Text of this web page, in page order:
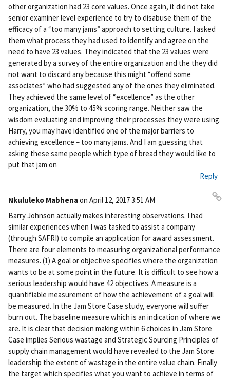
other organization had 23 core values. Once again, it did not take
senior examiner level experience to try to disabuse them of the
efficacy of a “too many jams” approach to setting culture. I asked
them what process they had used to identify and agree on the
need to have 23 values. They indicated that the 23 values were
generated by a survey of the entire organization and the they did
not want to discard any because this might “offend some
associates” who had suggested any of the ones they eliminated.
They achieved the same level of “excellence” as the other
organization, the 30% to 45% scoring range. Neither saw the
wisdom evaluating and improving their processes they were using.
Harry, you may have identified one of the major barriers to
achieving excellence – too many jams. And I am guessing that
asking these same people which type of bread they would like to
put that jam on
Reply
Nkululeko Mabhenaon April 12, 2017 3:51 AM
Barry Johnson actually makes interesting observations. I had
similar experiences when I was tasked to assist a company
(through SAFRI) to compile an application for award assessment.
There are four elements to measuring organizational performance
measures. (1) A goal or objective specifies where the organization
wants to be at some point in the future. It is difficult to see how a
serious leadership would have 42 objectives. A measure is a
quantifiable measurement of how the achievement of a goal will
be measured. In the Jam Store Case study, everyone will suffer
burn out. The baseline measure which is an indication of where we
are. It is clear that decision making within 6 choices in Jam Store
Case implies Serious wastage and Strategic Sourcing Principles of
supply chain management would have revealed to the Jam Store
leadership the extent of wastage in the entire value chain. Finally
the target which specifies what you want to achieve in terms of